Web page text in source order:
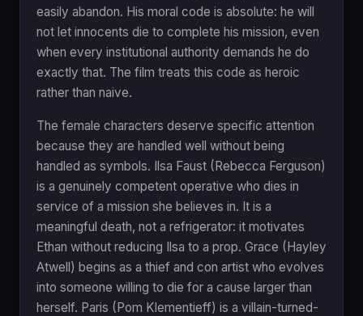
easily abandon. His moral code is absolute: he will
not let innocents die to complete his mission, even
when every institutional authority demands he do
exactly that. The film treats this code as heroic
rather than naive.
The female characters deserve specific attention
because they are handled well without being
handled as symbols. Ilsa Faust (Rebecca Ferguson)
is a genuinely competent operative who dies in
service of a mission she believes in. It is a
meaningful death, not a refrigerator: it motivates
Ethan without reducing Ilsa to a prop. Grace (Hayley
Atwell) begins as a thief and con artist who evolves
into someone willing to die for a cause larger than
herself. Paris (Pom Klementieff) is a villain-turned-